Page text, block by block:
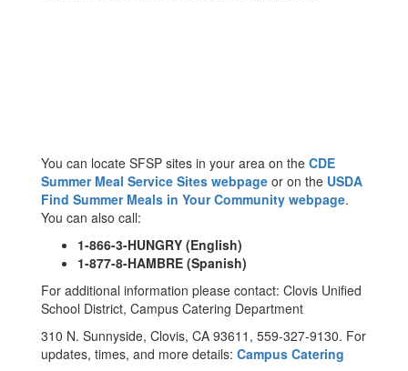
You can locate SFSP sites in your area on the CDE
Summer Meal Service Sites webpage or on the USDA
Find Summer Meals in Your Community webpage.
You can also call:
1-866-3-HUNGRY (English)
1-877-8-HAMBRE (Spanish)
For additional information please contact: Clovis Unified
School District, Campus Catering Department
310 N. Sunnyside, Clovis, CA 93611, 559-327-9130. For
updates, times, and more details: Campus Catering